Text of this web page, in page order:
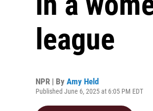
league
NPR | By Amy Held
Published June 6, 2025 at 6:05 PM EDT